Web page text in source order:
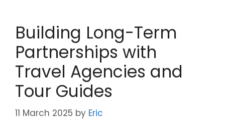
Building Long-Term
Partnerships with
Travel Agencies and
Tour Guides
11 March 2025 by Eric